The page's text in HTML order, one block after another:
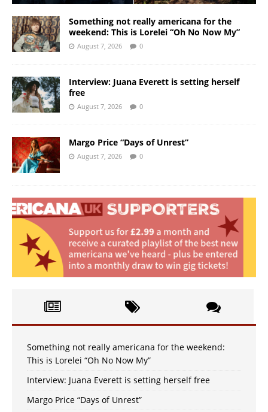
Something not really americana for the
weekend: This is Lorelei “Oh No Now My”
August 7, 2026 0
Interview: Juana Everett is setting herself
free
August 7, 2026 0
Margo Price “Days of Unrest”
August 7, 2026 0
Something not really americana for the weekend:
This is Lorelei “Oh No Now My”
Interview: Juana Everett is setting herself free
Margo Price “Days of Unrest”